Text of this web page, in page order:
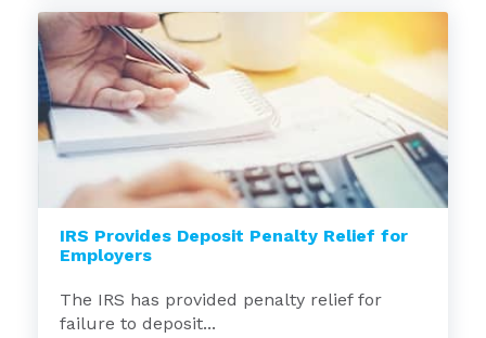
IRS Provides Deposit Penalty Relief for
Employers
The IRS has provided penalty relief for
failure to deposit...